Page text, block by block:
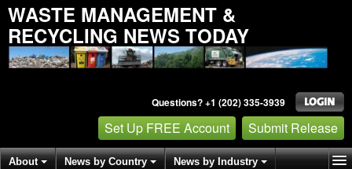
WASTE MANAGEMENT &
RECYCLING NEWS TODAY
Questions? +1 (202) 335-3939
Set Up FREE Account Submit Release
About News by Country News by Industry